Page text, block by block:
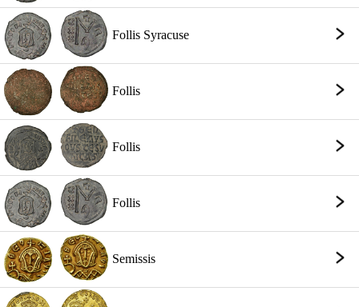
Follis Syracuse
Follis
Follis
Follis
Semissis